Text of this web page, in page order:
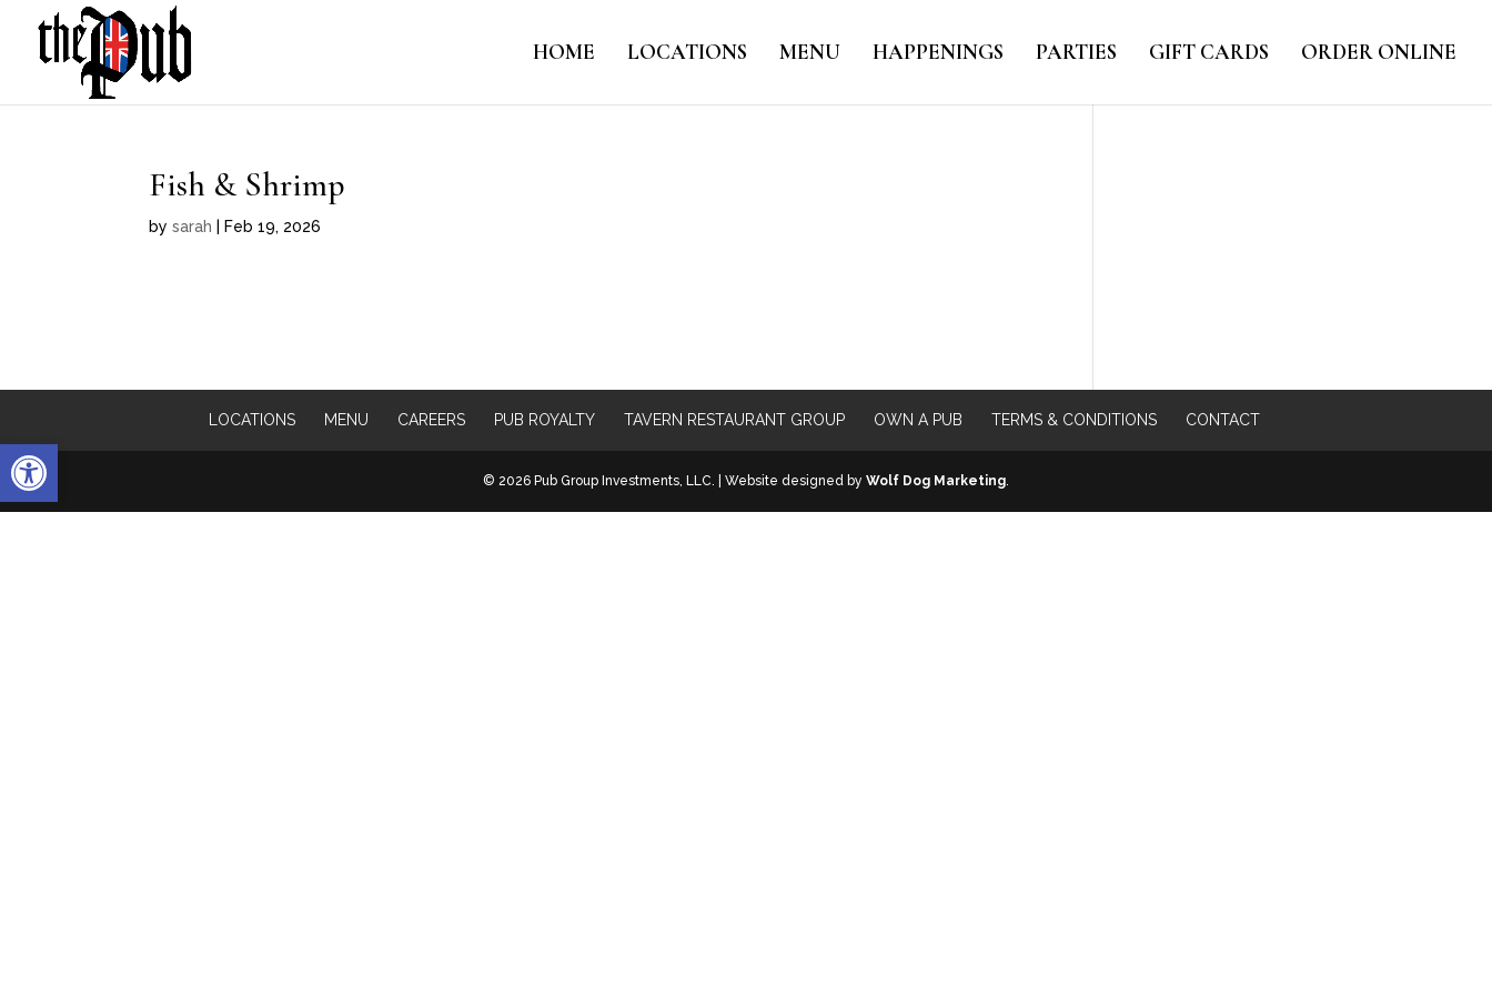
Open toolbar
HOME LOCATIONS MENU HAPPENINGS PARTIES GIFT CARDS ORDER ONLINE
Fish & Shrimp
bysarah Feb 19, 2026
LOCATIONS MENU CAREERS PUB ROYALTY TAVERN RESTAURANT GROUP OWN A PUB TERMS & CONDITIONS CONTACT
© 2026 Pub Group Investments, LLC. | Website designed by Wolf Dog Marketing.